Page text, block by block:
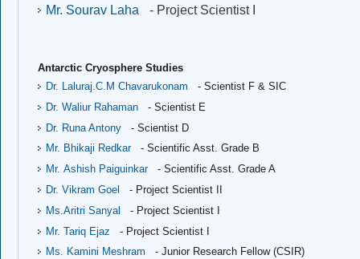
Mr. Sourav Laha - Project Scientist I
Antarctic Cryosphere Studies
Dr. Laluraj.C.M Chavarukonam
- Scientist F & SIC
Dr. Waliur Rahaman
- Scientist E
Dr. Runa Antony
- Scientist D
Mr. Bhikaji Redkar
- Scientific Asst. Grade B
Mr. Ashish Paiguinkar
- Scientific Asst. Grade A
Dr. Vikram Goel
- Project Scientist II
Ms.Aritri Sanyal
- Project Scientist I
Mr. Tariq Ejaz
- Project Scientist I
Ms. Kamini Meshram
- Junior Research Fellow (CSIR)